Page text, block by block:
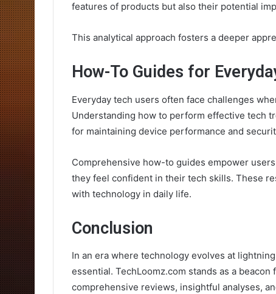
features of products but also their potential
This analytical approach fosters a deeper
How-To Guides for
Everyday tech users often face challenges
Understanding how to perform effective tech
for maintaining device performance and
Comprehensive how-to guides empower
they feel confident in their tech skills. These
with technology in daily life.
Conclusion
In an era where technology evolves at
essential. TechLoomz.com stands as a
comprehensive reviews, insightful analyses,